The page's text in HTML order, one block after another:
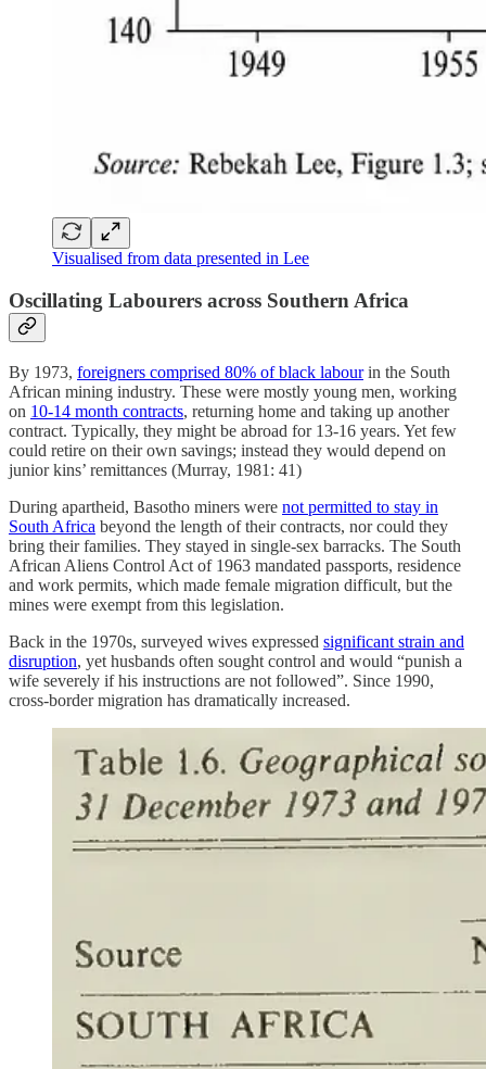
Visualised from data presented in Lee
Oscillating Labourers across Southern Africa
By 1973, foreigners comprised 80% of black labourin the South
African mining industry. These were mostly young men, working
on 10-14 month contracts, returning home and taking up another
contract. Typically, they might be abroad for 13-16 years. Yet few
could retire on their own savings; instead they would depend on
junior kins’ remittances (Murray, 1981: 41)
During apartheid, Basotho miners were not permitted to stay in
South Africa beyond the length of their contracts, nor could they
bring their families. They stayed in single-sex barracks. The South
African Aliens Control Act of 1963 mandated passports, residence
and work permits, which made female migration difficult, but the
mines were exempt from this legislation.
Back in the 1970s, surveyed wives expressed significant strain and
disruption, yet husbands often sought control and would “punish a
wife severely if his instructions are not followed”. Since 1990,
cross-border migration has dramatically increased.